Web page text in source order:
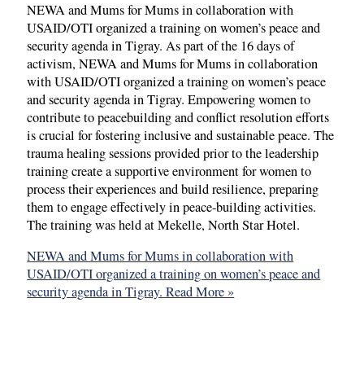
NEWA and Mums for Mums in collaboration with
USAID/OTI organized a training on women’s peace and
security agenda in Tigray. As part of the 16 days of
activism, NEWA and Mums for Mums in collaboration
with USAID/OTI organized a training on women’s peace
and security agenda in Tigray. Empowering women to
contribute to peacebuilding and conflict resolution efforts
is crucial for fostering inclusive and sustainable peace. The
trauma healing sessions provided prior to the leadership
training create a supportive environment for women to
process their experiences and build resilience, preparing
them to engage effectively in peace-building activities.
The training was held at Mekelle, North Star Hotel.
NEWA and Mums for Mums in collaboration with
USAID/OTI organized a training on women’s peace and
security agenda in Tigray. Read More »